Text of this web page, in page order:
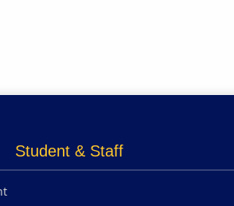
Student & Staff